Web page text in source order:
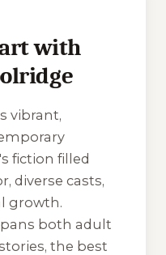
with
vibrant,
fiction filled
diverse casts,
growth.
both adult
the best